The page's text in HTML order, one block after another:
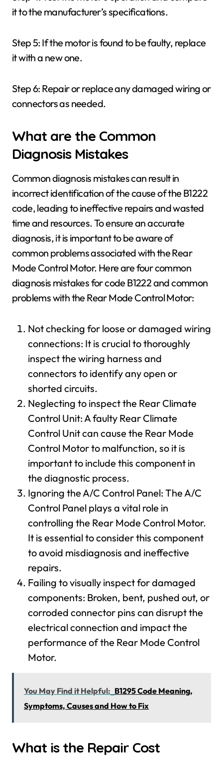
it to the manufacturer’s specifications.
Step 5: If the motor is found to be faulty, replace
it with a new one.
Step 6: Repair or replace any damaged wiring or
connectors as needed.
What are the Common
Diagnosis Mistakes
Common diagnosis mistakes can result in
incorrect identification of the cause of the B1222
code, leading to ineffective repairs and wasted
time and resources. To ensure an accurate
diagnosis, it is important to be aware of
common problems associated with the Rear
Mode Control Motor. Here are four common
diagnosis mistakes for code B1222 and common
problems with the Rear Mode Control Motor:
Not checking for loose or damaged wiring
connections: It is crucial to thoroughly
inspect the wiring harness and
connectors to identify any open or
shorted circuits.
Neglecting to inspect the Rear Climate
Control Unit: A faulty Rear Climate
Control Unit can cause the Rear Mode
Control Motor to malfunction, so it is
important to include this component in
the diagnostic process.
Ignoring the A/C Control Panel: The A/C
Control Panel plays a vital role in
controlling the Rear Mode Control Motor.
It is essential to consider this component
to avoid misdiagnosis and ineffective
repairs.
Failing to visually inspect for damaged
components: Broken, bent, pushed out, or
corroded connector pins can disrupt the
electrical connection and impact the
performance of the Rear Mode Control
Motor.
You May Find it Helpful: B1295 Code Meaning,
Symptoms, Causes and How to Fix
What is the Repair Cost